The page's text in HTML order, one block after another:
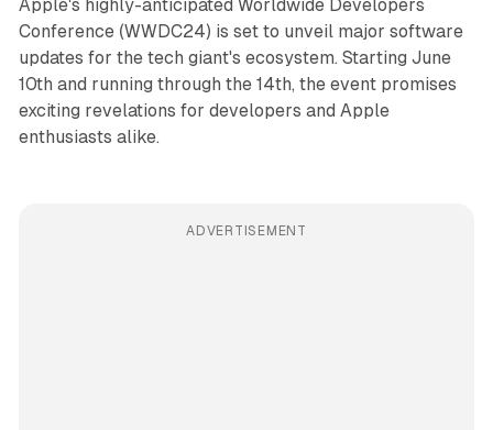
Apple's highly-anticipated Worldwide Developers
Conference (WWDC24) is set to unveil major software
updates for the tech giant's ecosystem. Starting June
10th and running through the 14th, the event promises
exciting revelations for developers and Apple
enthusiasts alike.
ADVERTISEMENT